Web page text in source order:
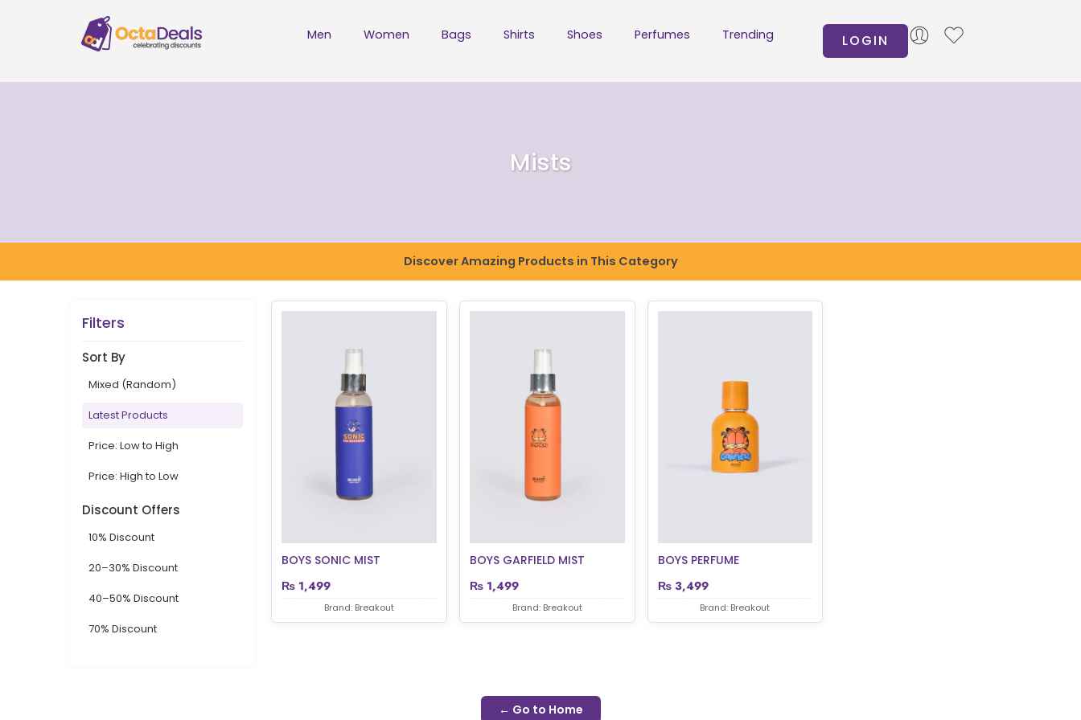
Men Women Bags Shirts Shoes Perfumes Trending LOGIN
Mists
Discover Amazing Products in This Category
Filters
Sort By
Mixed (Random)
Latest Products
Price: Low to High
Price: High to Low
Discount Offers
10% Discount
20–30% Discount
40–50% Discount
70% Discount
BOYS SONIC MIST
₨ 1,499
Brand: Breakout
BOYS GARFIELD MIST
₨1,499
Brand: Breakout
BOYS PERFUME
₨3,499
Brand: Breakout
← Go to Home